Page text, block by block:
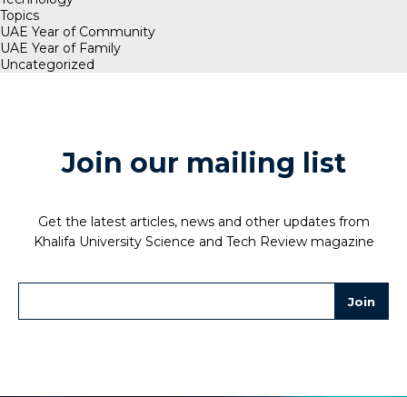
Topics
UAE Year of Community
UAE Year of Family
Uncategorized
Join our mailing list
Get the latest articles, news and other updates from
Khalifa University Science and Tech Review magazine